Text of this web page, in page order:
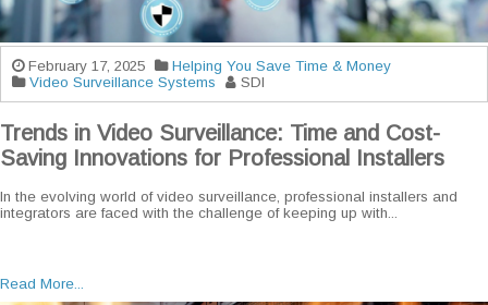
February 17, 2025
Helping You Save Time & Money
Video Surveillance Systems
SDI
Trends in Video Surveillance: Time and Cost-
Saving Innovations for Professional Installers
In the evolving world of video surveillance, professional installers and
integrators are faced with the challenge of keeping up with...
Read More...